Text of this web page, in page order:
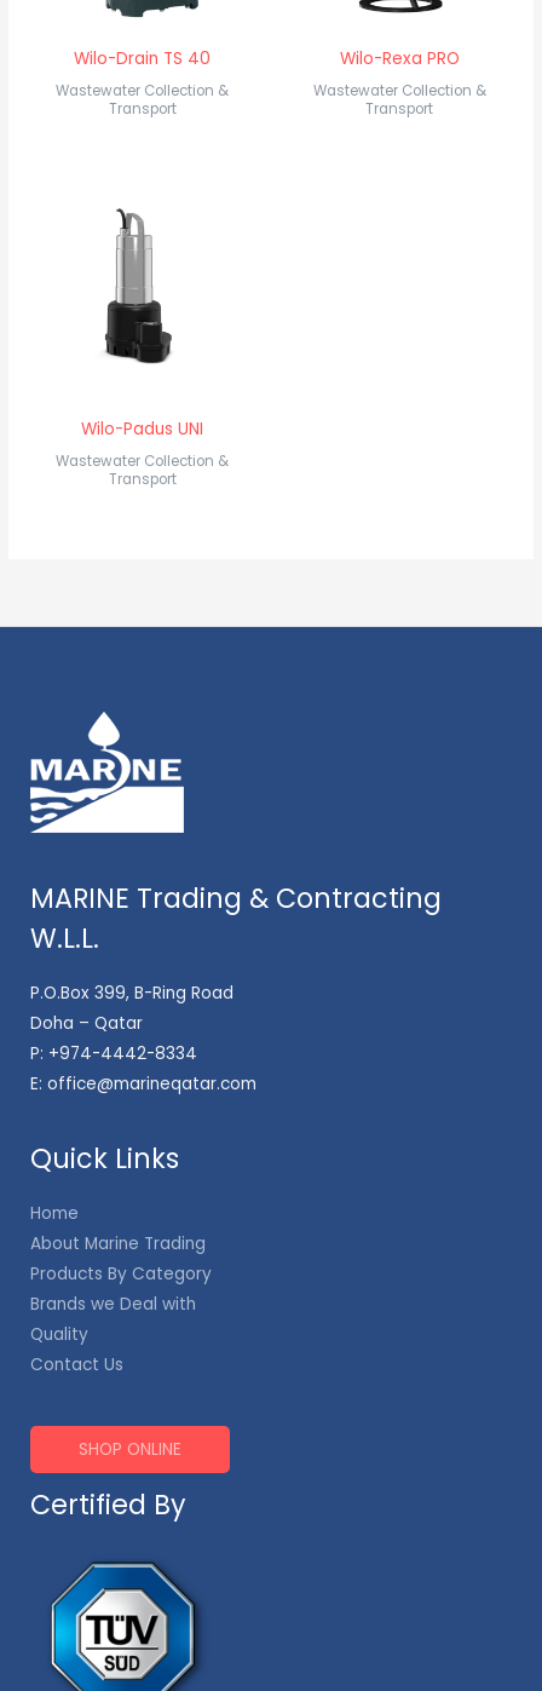
Wilo-Drain TS 40
Wastewater Collection &
Transport
Wilo-Rexa PRO
Wastewater Collection &
Transport
Wilo-Padus UNI
Wastewater Collection &
Transport
MARINE Trading & Contracting
W.L.L.
P.O.Box 399, B-Ring Road
Doha – Qatar
P: +974-4442-8334
E: office@marineqatar.com
Quick Links
Home
About Marine Trading
Products By Category
Brands we Deal with
Quality
Contact Us
SHOP ONLINE
Certified By